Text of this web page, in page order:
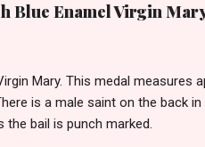
Blue Enamel Virgin
Mary. This medal measures
is a male saint on the back
the bail is punch marked.